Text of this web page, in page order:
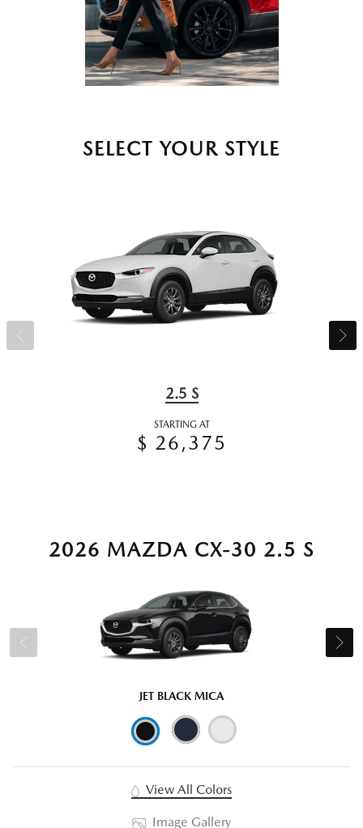
SELECT YOUR STYLE
2.5 S
STARTING AT
$ 26,375
2026 MAZDA CX-30 2.5 S
JET BLACK MICA
View All Colors
Image Gallery